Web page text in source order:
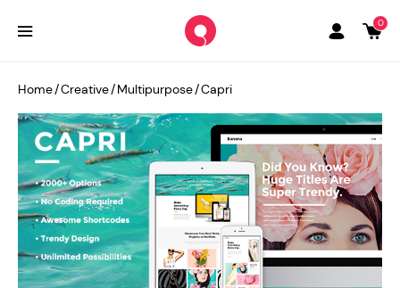
0
Home/Creative/Multipurpose/Capri